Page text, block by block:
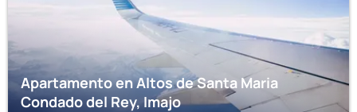
Apartamento en Altos de Santa Maria
Condado del Rey, Imajo